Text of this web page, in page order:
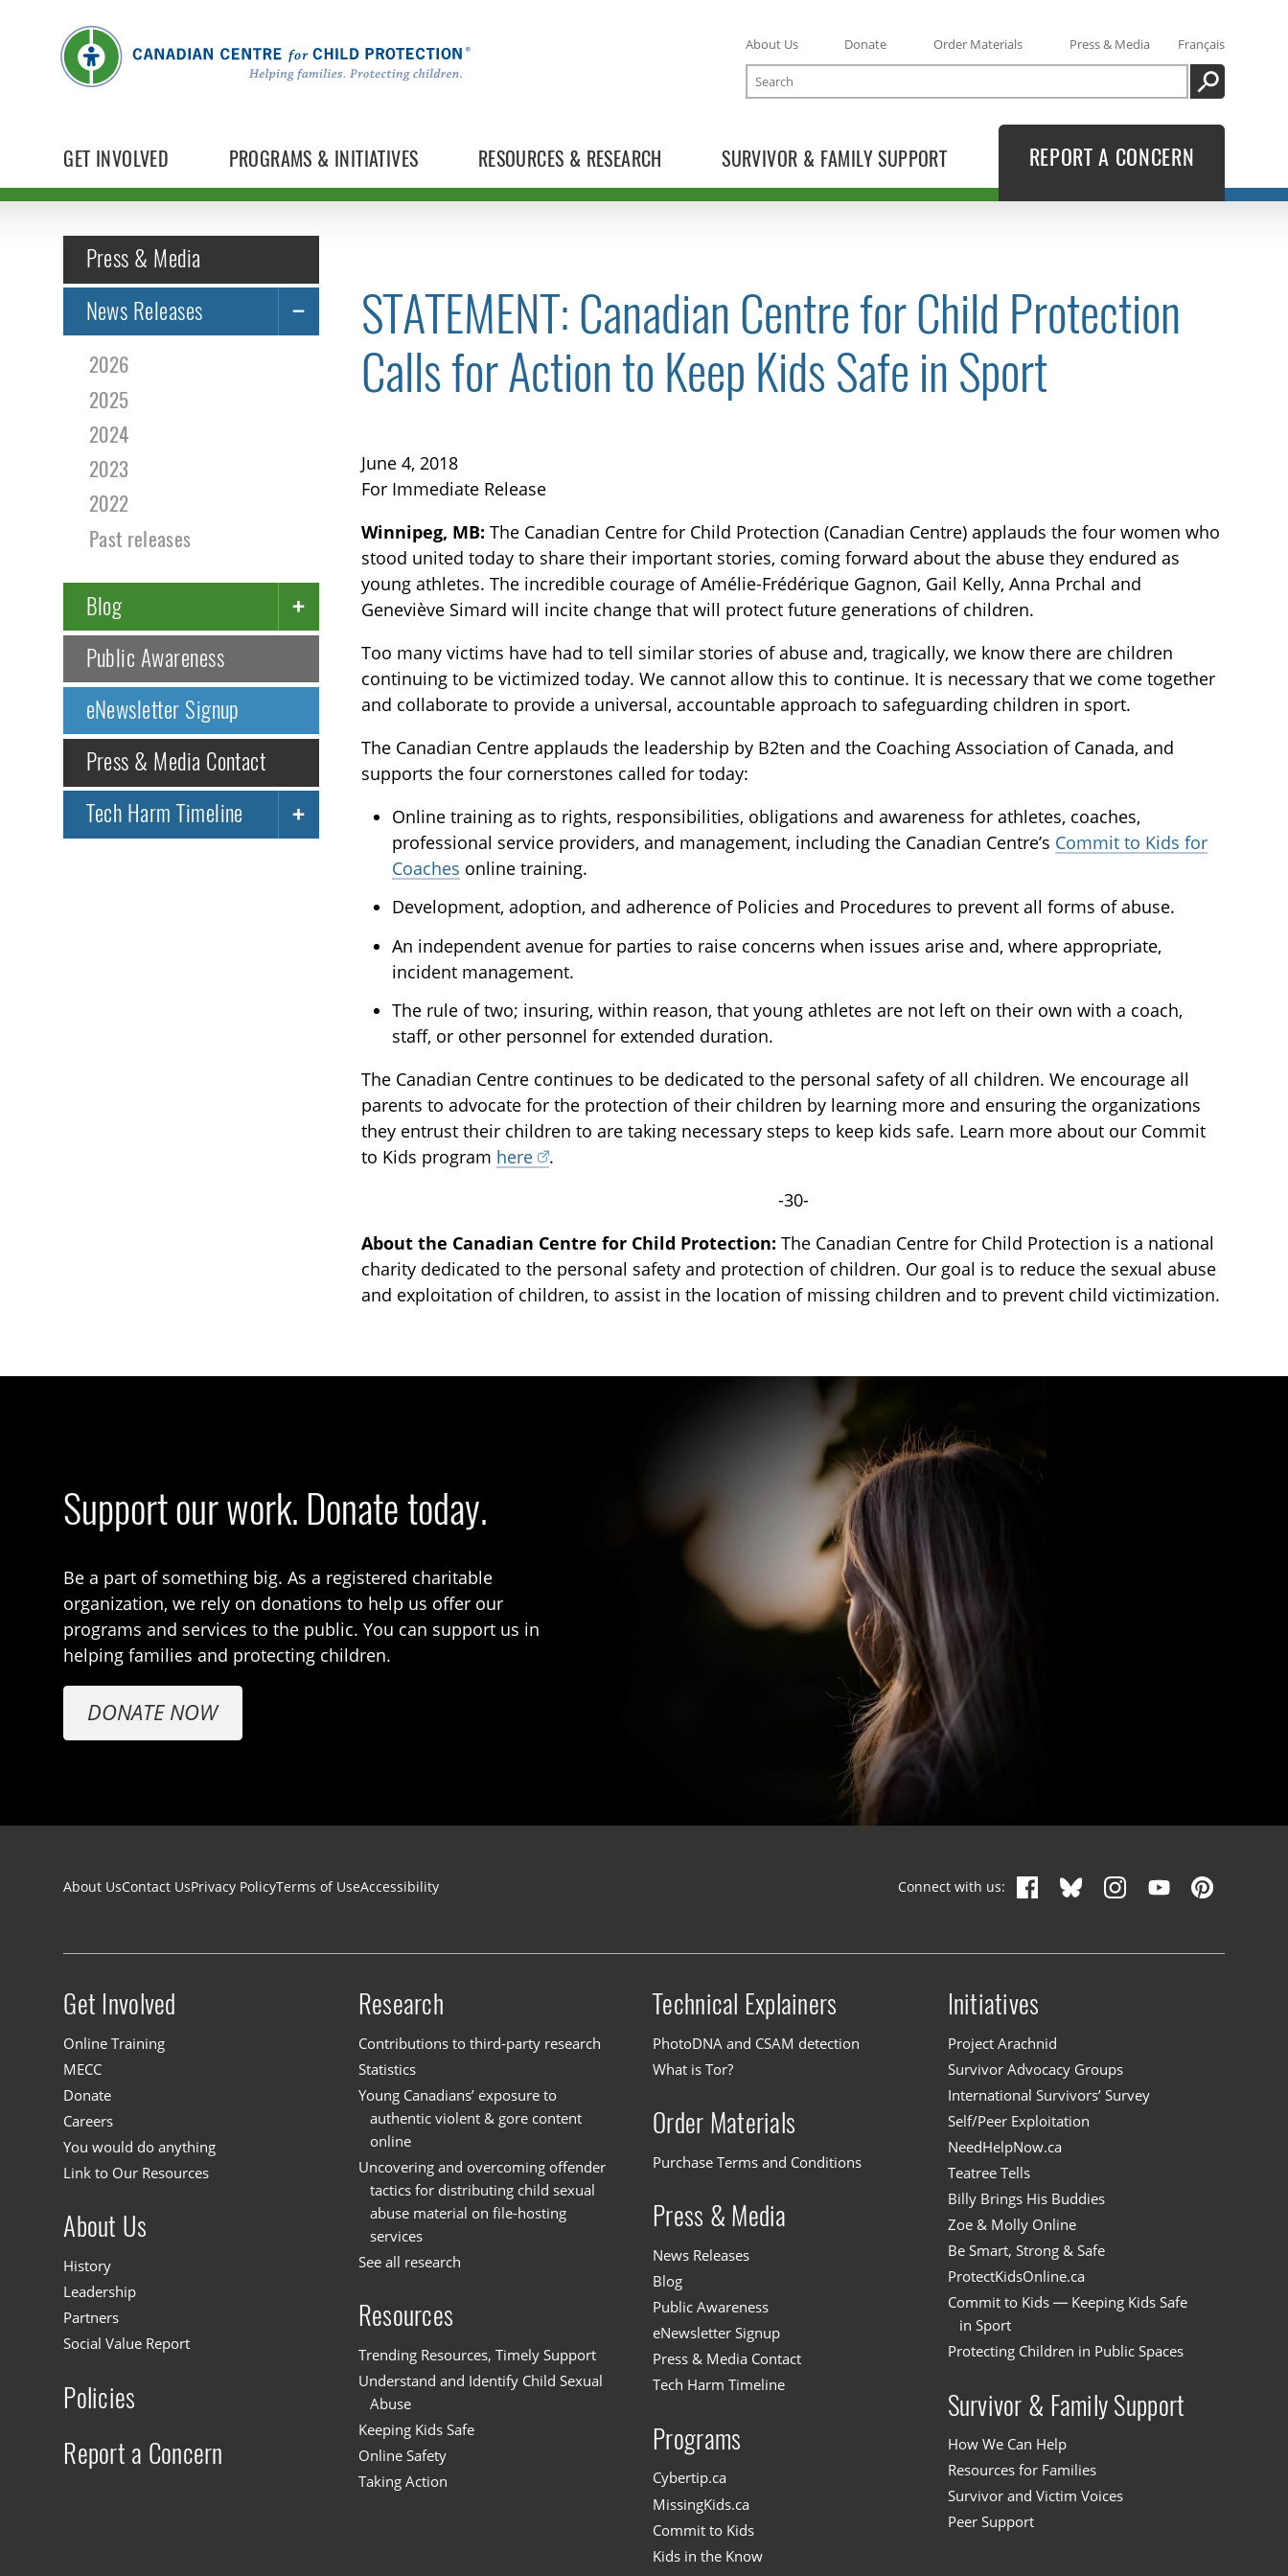
GET INVOLVED PROGRAMS & INITIATIVES RESOURCES & RESEARCH SURVIVOR & FAMILY SUPPORT
About Us Donate Order Materials Press & Media
Français
Search
SEARCH
REPORT A CONCERN
Press & Media
News Releases
TOGGLE NEWS RELEASES SUBLIST
2026
2025
2024
2023
2022
Past releases
Blog
TOGGLE BLOG SUBLIST
Public Awareness
eNewsletter Signup
Press & Media Contact
Tech Harm Timeline
TOGGLE TECH HARM TIMELINE SUBLIST
STATEMENT: Canadian Centre for Child Protection
Calls for Action to Keep Kids Safe in Sport
June 4, 2018
For Immediate Release
Winnipeg, MB: The Canadian Centre for Child Protection (Canadian Centre) applauds the four women who
stood united today to share their important stories, coming forward about the abuse they endured as
young athletes. The incredible courage of Amélie-Frédérique Gagnon, Gail Kelly, Anna Prchal and
Geneviève Simard will incite change that will protect future generations of children.
Too many victims have had to tell similar stories of abuse and, tragically, we know there are children
continuing to be victimized today. We cannot allow this to continue. It is necessary that we come together
and collaborate to provide a universal, accountable approach to safeguarding children in sport.
The Canadian Centre applauds the leadership by B2ten and the Coaching Association of Canada, and
supports the four cornerstones called for today:
Online training as to rights, responsibilities, obligations and awareness for athletes, coaches,
professional service providers, and management, including the Canadian Centre’s Commit to Kids for
Coaches online training.
Development, adoption, and adherence of Policies and Procedures to prevent all forms of abuse.
An independent avenue for parties to raise concerns when issues arise and, where appropriate,
incident management.
The rule of two; insuring, within reason, that young athletes are not left on their own with a coach,
staff, or other personnel for extended duration.
The Canadian Centre continues to be dedicated to the personal safety of all children. We encourage all
parents to advocate for the protection of their children by learning more and ensuring the organizations
they entrust their children to are taking necessary steps to keep kids safe. Learn more about our Commit
to Kids program here
.
-30-
About the Canadian Centre for Child Protection: The Canadian Centre for Child Protection is a national
charity dedicated to the personal safety and protection of children. Our goal is to reduce the sexual abuse
and exploitation of children, to assist in the location of missing children and to prevent child victimization.
Support our work. Donate today.
Be a part of something big. As a registered charitable
organization, we rely on donations to help us offer our
programs and services to the public. You can support us in
helping families and protecting children.
DONATE NOW
Footer navigation
About UsContact UsPrivacy PolicyTerms of UseAccessibility Connect with us:
Site menu
Get Involved
Online Training
MECC
Donate
Careers
You would do anything
Link to Our Resources
About Us
History
Leadership
Partners
Social Value Report
Policies
Report a Concern
Research
Contributions to third-party research
Statistics
Young Canadians’ exposure to
authentic violent & gore content
online
Uncovering and overcoming offender
tactics for distributing child sexual
abuse material on file-hosting
services
See all research
Resources
Trending Resources, Timely Support
Understand and Identify Child Sexual
Abuse
Keeping Kids Safe
Online Safety
Taking Action
Technical Explainers
PhotoDNA and CSAM detection
What is Tor?
Order Materials
Purchase Terms and Conditions
Press & Media
News Releases
Blog
Public Awareness
eNewsletter Signup
Press & Media Contact
Tech Harm Timeline
Programs
Cybertip.ca
MissingKids.ca
Commit to Kids
Kids in the Know
Initiatives
Project Arachnid
Survivor Advocacy Groups
International Survivors’ Survey
Self/Peer Exploitation
NeedHelpNow.ca
Teatree Tells
Billy Brings His Buddies
Zoe & Molly Online
Be Smart, Strong & Safe
ProtectKidsOnline.ca
Commit to Kids — Keeping Kids Safe
in Sport
Protecting Children in Public Spaces
Survivor & Family Support
How We Can Help
Resources for Families
Survivor and Victim Voices
Peer Support